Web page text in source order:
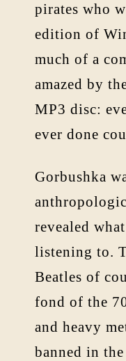
pirates who
edition of
much of a
amazed by
MP3 disc:
ever done
Gorbushka
revealed
listening to.
Beatles of
fond of the
and heavy
banned in